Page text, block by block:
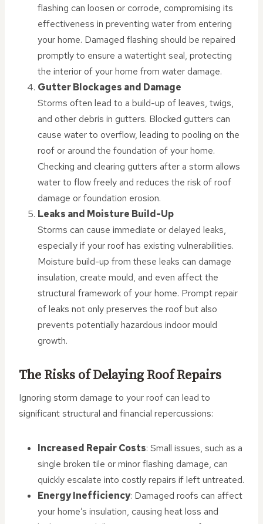
flashing can loosen or corrode, compromising its
effectiveness in preventing water from entering
your home. Damaged flashing should be repaired
promptly to ensure a watertight seal, protecting
the interior of your home from water damage.
Gutter Blockages and Damage
Storms often lead to a build-up of leaves, twigs,
and other debris in gutters. Blocked gutters can
cause water to overflow, leading to pooling on the
roof or around the foundation of your home.
Checking and clearing gutters after a storm allows
water to flow freely and reduces the risk of roof
damage or foundation erosion.
Leaks and Moisture Build-Up
Storms can cause immediate or delayed leaks,
especially if your roof has existing vulnerabilities.
Moisture build-up from these leaks can damage
insulation, create mould, and even affect the
structural framework of your home. Prompt repair
of leaks not only preserves the roof but also
prevents potentially hazardous indoor mould
growth.
The Risks of Delaying Roof Repairs
Ignoring storm damage to your roof can lead to
significant structural and financial repercussions:
Increased Repair Costs: Small issues, such as a
single broken tile or minor flashing damage, can
quickly escalate into costly repairs if left untreated.
Energy Inefficiency: Damaged roofs can affect
your home’s insulation, causing heat loss and